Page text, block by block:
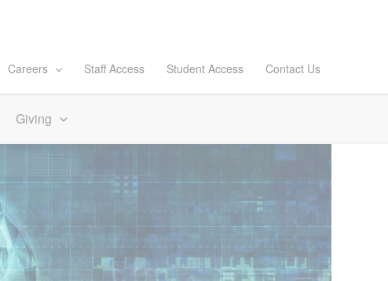
Careers Staff Access Student Access Contact Us
Giving